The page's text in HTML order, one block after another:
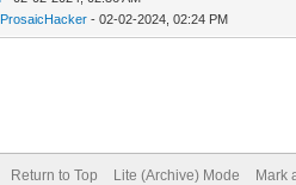
ProsaicHacker - 02-02-2024, 02:24 PM
Return to Top Lite (Archive) Mode Mark